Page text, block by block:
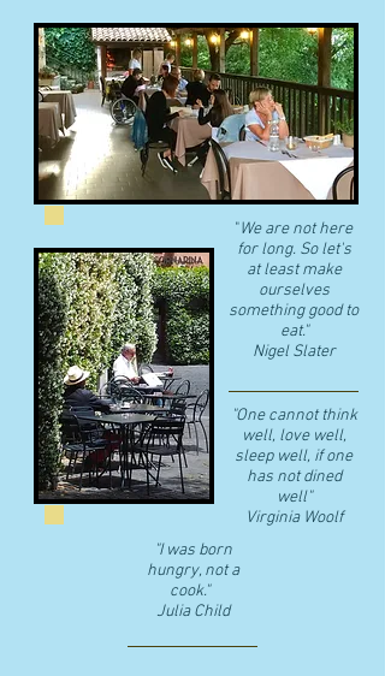
"We are not here
for long. So let's
at least make
ourselves
something good to
eat."
​Nigel Slater
"One cannot think
well, love well,
sleep well, if one
has not dined
well"
​Virginia Woolf
"I was born
hungry, not a
cook."
Julia Child